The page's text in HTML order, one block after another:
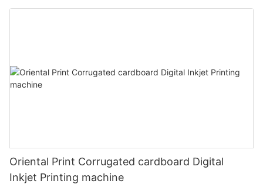
Oriental Print Corrugated cardboard Digital
Inkjet Printing machine